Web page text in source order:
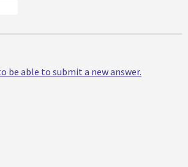
be able to submit a new answer.